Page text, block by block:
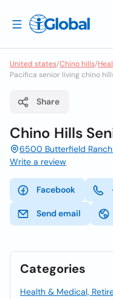
United states/Chino hills/
Pacifica senior living chino
Share
Chino Hills
6500 Butterfield Ranch
Write a review
Facebook
Send email
Categories
Health & Medical,